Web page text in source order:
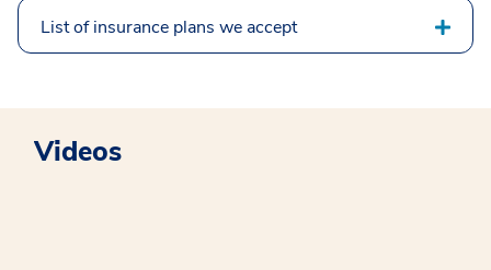
List of insurance plans we accept
Videos